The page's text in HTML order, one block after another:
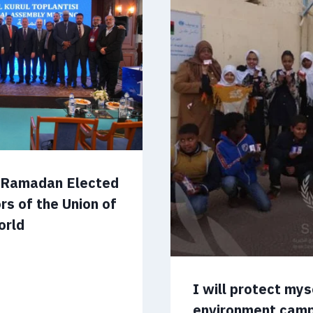
Elected
of the Union of
I will protect